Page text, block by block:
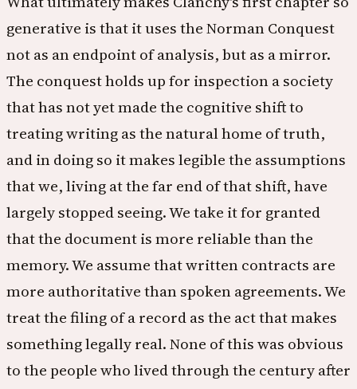
generative is that it uses the Norman Conquest
not as an endpoint of analysis, but as a mirror.
The conquest holds up for inspection a society
that has not yet made the cognitive shift to
treating writing as the natural home of truth,
and in doing so it makes legible the assumptions
that we, living at the far end of that shift, have
largely stopped seeing. We take it for granted
that the document is more reliable than the
memory. We assume that written contracts are
more authoritative than spoken agreements. We
treat the filing of a record as the act that makes
something legally real. None of this was obvious
to the people who lived through the century after